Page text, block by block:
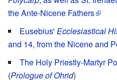
the Ante-Nicene Fathers
Eusebius'Ecclesiastical
and 14, from the Nicene and
The Holy Priestly-Martyr
(Prologue of Ohrid)